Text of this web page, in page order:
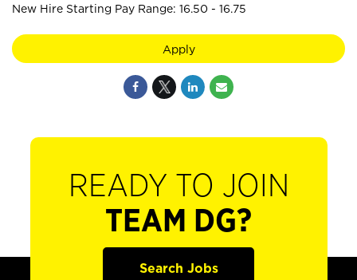
New Hire Starting Pay Range: 16.50 - 16.75
Apply
READY TO JOIN
TEAM DG?
Search Jobs